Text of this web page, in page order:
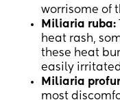
worrisome of
Miliaria ruba:
heat rash,
these heat
easily
Miliaria
most